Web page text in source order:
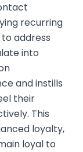
recurring
address
into
and instills
their
This
loyalty,
loyal to